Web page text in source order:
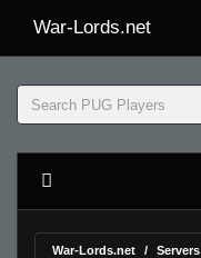
War-Lords.net
War-Lords.net Servers